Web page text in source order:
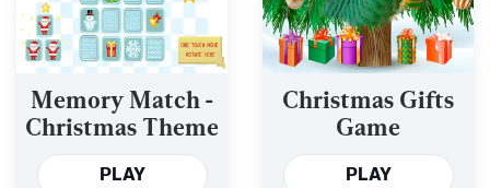
Memory Match -
Christmas Theme
PLAY
Christmas Gifts
Game
PLAY